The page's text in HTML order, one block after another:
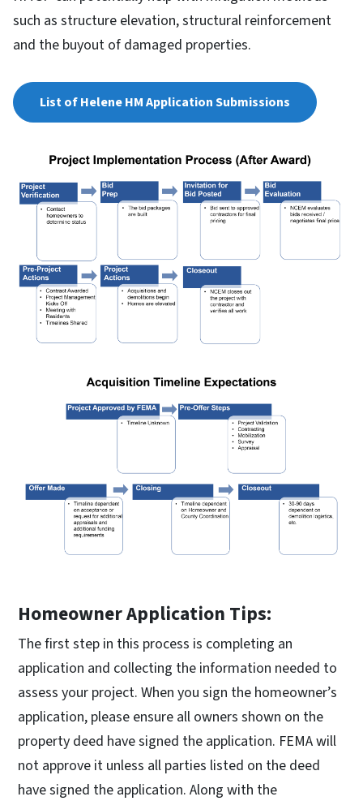
such as structure elevation, structural reinforcement
and the buyout of damaged properties.
List of Helene HM Application Submissions
Homeowner Application Tips:
The first step in this process is completing an
application and collecting the information needed to
assess your project. When you sign the homeowner’s
application, please ensure all owners shown on the
property deed have signed the application. FEMA will
not approve it unless all parties listed on the deed
have signed the application. Along with the